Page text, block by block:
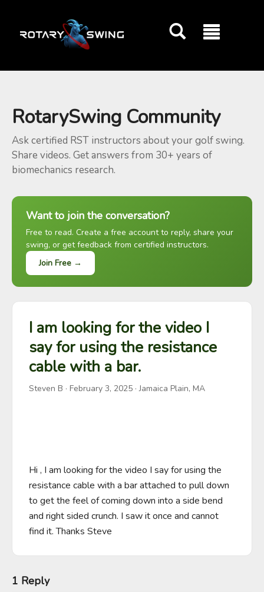
RotarySwing Community
Ask certified RST instructors about your golf swing.
Share videos. Get answers from 30+ years of
biomechanics research.
Want to join the conversation?
Free to read. Create a free account to reply, share your
swing, or get feedback from certified instructors.
Join Free →
I am looking for the video I
say for using the resistance
cable with a bar.
Steven B · February 3, 2025 · Jamaica Plain, MA
Hi , I am looking for the video I say for using the
resistance cable with a bar attached to pull down
to get the feel of coming down into a side bend
and right sided crunch. I saw it once and cannot
find it. Thanks Steve
1 Reply
GOATY AI Coach